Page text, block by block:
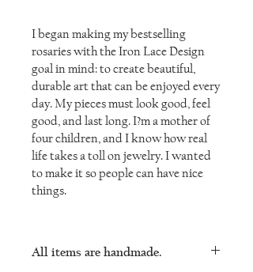
I began making my bestselling
rosaries with the Iron Lace Design
goal in mind: to create beautiful,
durable art that can be enjoyed every
day. My pieces must look good, feel
good, and last long. I?m a mother of
four children, and I know how real
life takes a toll on jewelry. I wanted
to make it so people can have nice
things.
All items are handmade.